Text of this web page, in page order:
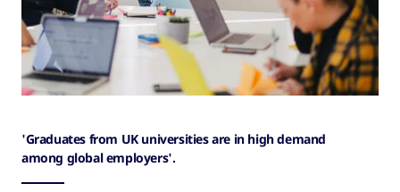
'Graduates from UK universities are in high demand
among global employers'.